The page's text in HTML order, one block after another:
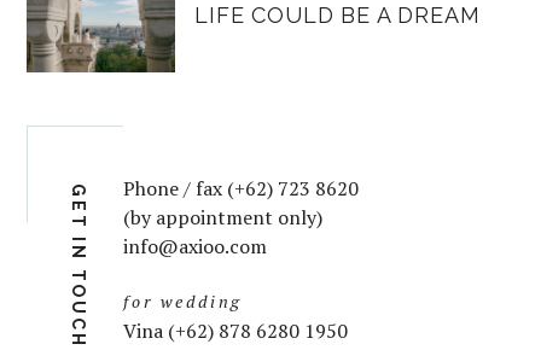
LIFE COULD BE A DREAM
GET IN TOUCH
Phone / fax (+62) 723 8620
(by appointment only)
info@axioo.com
for wedding
Vina (+62) 878 6280 1950